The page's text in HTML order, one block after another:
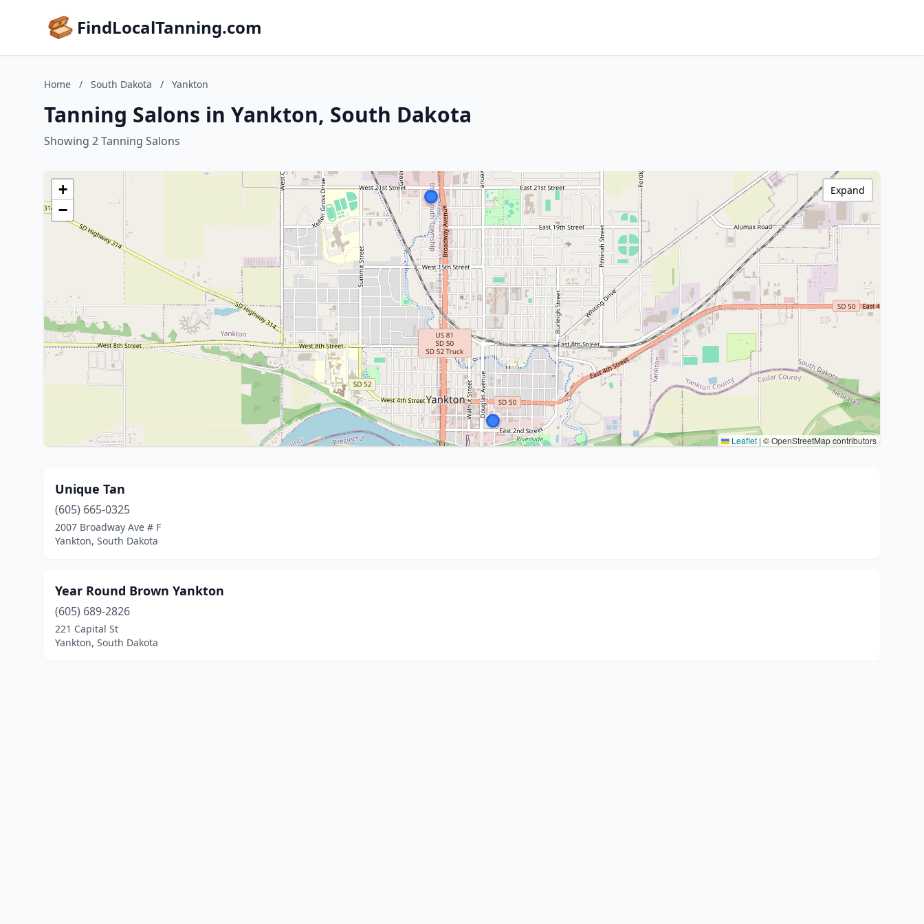
FindLocalTanning.com
Home / South Dakota / Yankton
Tanning Salons in Yankton, South Dakota
Showing 2 Tanning Salons
+
−
Leaflet | © OpenStreetMap contributors
Expand
Unique Tan
(605) 665-0325
2007 Broadway Ave # F
Yankton, South Dakota
Year Round Brown Yankton
(605) 689-2826
221 Capital St
Yankton, South Dakota